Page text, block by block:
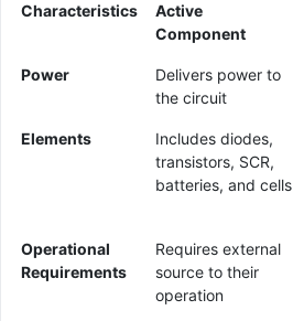
Characteristics
Active
Component
Power
Delivers power to
the circuit
Elements
Includes diodes,
transistors, SCR,
batteries, and cells
Operational
Requirements
Requires external
source to their
operation